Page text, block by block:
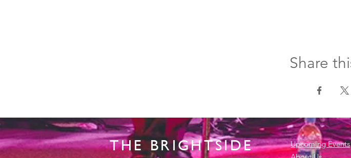
Share
THE BRIGHTSIDE
Upcoming Events